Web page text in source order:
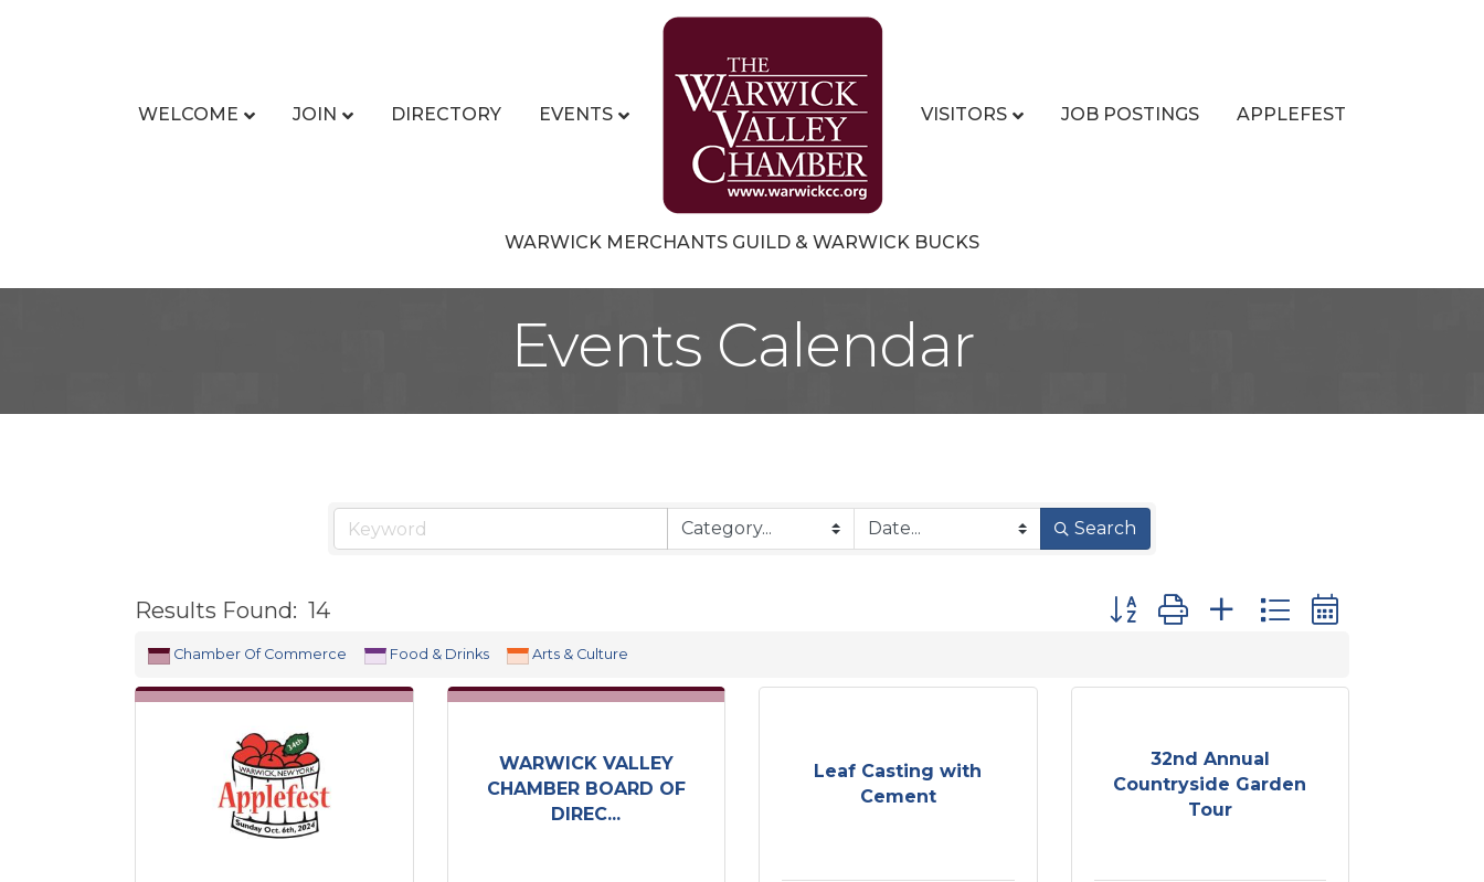
WELCOME JOIN DIRECTORY EVENTS VISITORS JOB POSTINGS APPLEFEST
WARWICK MERCHANTS GUILD & WARWICK BUCKS
Events Calendar
Search
Results Found: 14 Button group with nested dropdown
Chamber Of Commerce Food & Drinks Arts & Culture
WARWICK VALLEY
CHAMBER BOARD OF
DIREC...
Leaf Casting with
Cement
32nd Annual
Countryside Garden
Tour